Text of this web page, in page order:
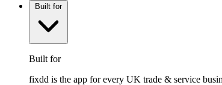
Built for
Built for
fixdd is the app for every UK trade & service